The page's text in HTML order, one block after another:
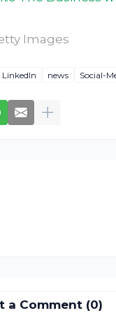
Images
LinkedIn news Social-
a Comment (0)